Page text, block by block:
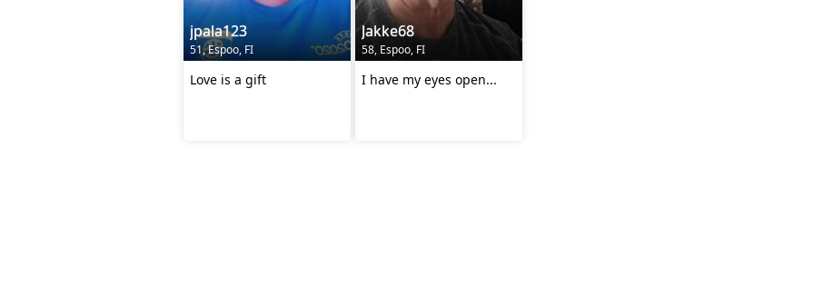
jpala123
51, Espoo, FI
Love is a gift
Jakke68
58, Espoo, FI
I have my eyes open...